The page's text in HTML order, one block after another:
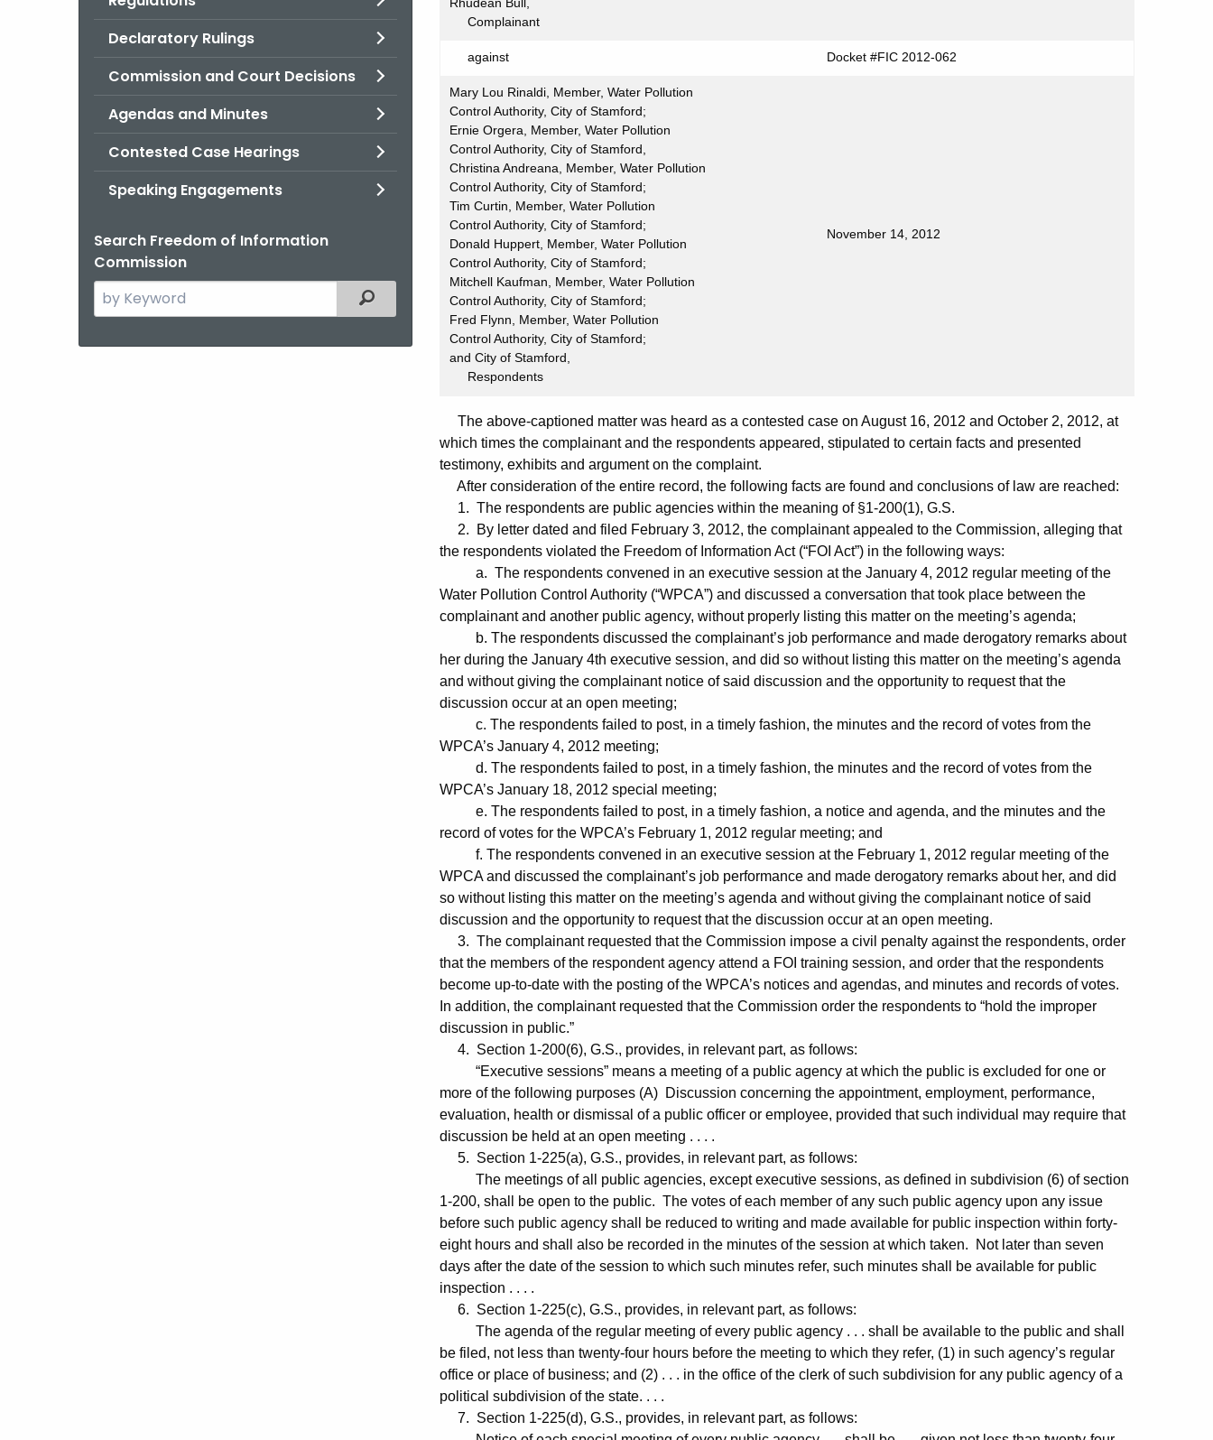
Declaratory Rulings
Commission and Court Decisions
Agendas and Minutes
Contested Case Hearings
Speaking Engagements
Search Freedom of Information
Commission
Search
the
Filtered Topic Search
062
Complainant
against Docket #FIC 2012-062
Mary Lou Rinaldi, Member, Water Pollution
Control Authority, City of Stamford;
Ernie Orgera, Member, Water Pollution
Control Authority, City of Stamford,
Christina Andreana, Member, Water Pollution
Control Authority, City of Stamford;
Tim Curtin, Member, Water Pollution
Control Authority, City of Stamford;
Donald Huppert, Member, Water Pollution
Control Authority, City of Stamford;
Mitchell Kaufman, Member, Water Pollution
Control Authority, City of Stamford;
Fred Flynn, Member, Water Pollution
Control Authority, City of Stamford;
and City of Stamford,
Respondents
November 14, 2012
The above-captioned matter was heard as a contested case on August 16, 2012 and October 2, 2012, at
which times the complainant and the respondents appeared, stipulated to certain facts and presented
testimony, exhibits and argument on the complaint.
After consideration of the entire record, the following facts are found and conclusions of law are reached:
1. The respondents are public agencies within the meaning of §1-200(1), G.S.
2. By letter dated and filed February 3, 2012, the complainant appealed to the Commission, alleging that
the respondents violated the Freedom of Information Act (“FOI Act”) in the following ways:
a. The respondents convened in an executive session at the January 4, 2012 regular meeting of the
Water Pollution Control Authority (“WPCA”) and discussed a conversation that took place between the
complainant and another public agency, without properly listing this matter on the meeting’s agenda;
b. The respondents discussed the complainant’s job performance and made derogatory remarks about
her during the January 4th executive session, and did so without listing this matter on the meeting’s agenda
and without giving the complainant notice of said discussion and the opportunity to request that the
discussion occur at an open meeting;
c. The respondents failed to post, in a timely fashion, the minutes and the record of votes from the
WPCA’s January 4, 2012 meeting;
d. The respondents failed to post, in a timely fashion, the minutes and the record of votes from the
WPCA’s January 18, 2012 special meeting;
e. The respondents failed to post, in a timely fashion, a notice and agenda, and the minutes and the
record of votes for the WPCA’s February 1, 2012 regular meeting; and
f. The respondents convened in an executive session at the February 1, 2012 regular meeting of the
WPCA and discussed the complainant’s job performance and made derogatory remarks about her, and did
so without listing this matter on the meeting’s agenda and without giving the complainant notice of said
discussion and the opportunity to request that the discussion occur at an open meeting.
3. The complainant requested that the Commission impose a civil penalty against the respondents, order
that the members of the respondent agency attend a FOI training session, and order that the respondents
become up-to-date with the posting of the WPCA’s notices and agendas, and minutes and records of votes.
In addition, the complainant requested that the Commission order the respondents to “hold the improper
discussion in public.”
4. Section 1-200(6), G.S., provides, in relevant part, as follows:
“Executive sessions” means a meeting of a public agency at which the public is excluded for one or
more of the following purposes (A) Discussion concerning the appointment, employment, performance,
evaluation, health or dismissal of a public officer or employee, provided that such individual may require that
discussion be held at an open meeting . . . .
5. Section 1-225(a), G.S., provides, in relevant part, as follows:
The meetings of all public agencies, except executive sessions, as defined in subdivision (6) of section
1-200, shall be open to the public. The votes of each member of any such public agency upon any issue
before such public agency shall be reduced to writing and made available for public inspection within forty-
eight hours and shall also be recorded in the minutes of the session at which taken. Not later than seven
days after the date of the session to which such minutes refer, such minutes shall be available for public
inspection . . . .
6. Section 1-225(c), G.S., provides, in relevant part, as follows:
The agenda of the regular meeting of every public agency . . . shall be available to the public and shall
be filed, not less than twenty-four hours before the meeting to which they refer, (1) in such agency’s regular
office or place of business; and (2) . . . in the office of the clerk of such subdivision for any public agency of a
political subdivision of the state. . . .
7. Section 1-225(d), G.S., provides, in relevant part, as follows: